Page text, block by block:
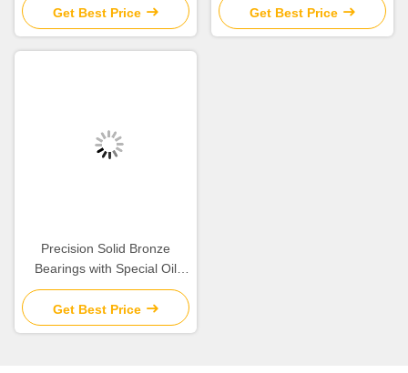
Get Best Price
Applications up to 300.C
Get Best Price
Precision Solid Bronze
Bearings with Special Oil
Groove Design for Extreme
Temperatures
Get Best Price